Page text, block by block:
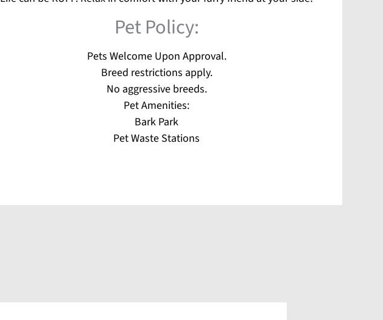
Pet Policy:
Pets Welcome Upon Approval.
Breed restrictions apply.
No aggressive breeds.
Pet Amenities:
Bark Park
Pet Waste Stations